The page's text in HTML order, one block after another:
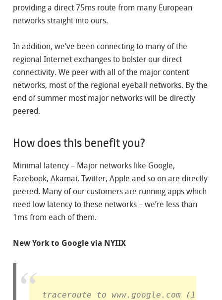
providing a direct 75ms route from many European
networks straight into ours.
In addition, we’ve been connecting to many of the
regional Internet exchanges to bolster our direct
connectivity. We peer with all of the major content
networks, most of the regional eyeball networks. By the
end of summer most major networks will be directly
peered.
How does this benefit you?
Minimal latency – Major networks like Google,
Facebook, Akamai, Twitter, Apple and so on are directly
peered. Many of our customers are running apps which
need low latency to these networks – we’re less than
1ms from each of them.
New York to Google via NYIIX
traceroute to www.google.com